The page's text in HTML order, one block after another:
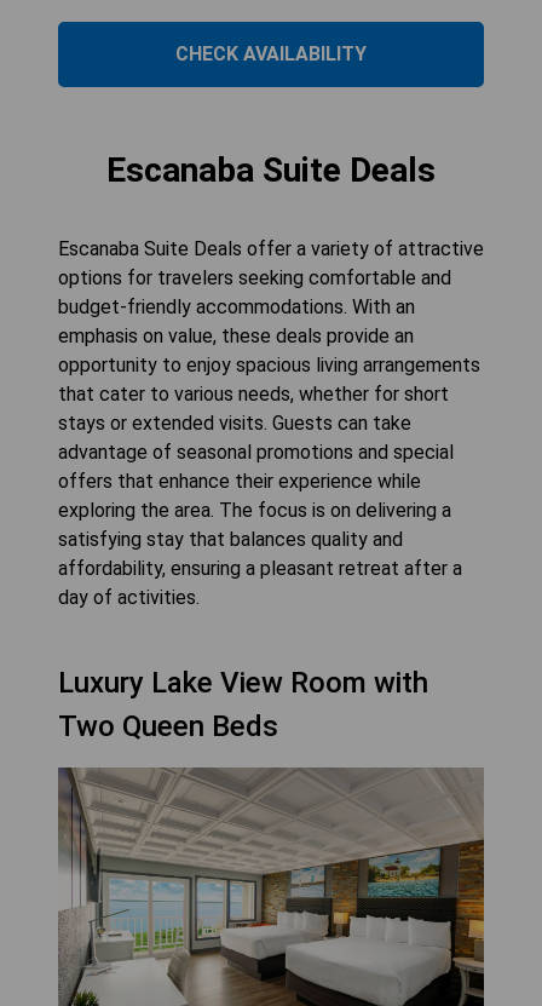
CHECK AVAILABILITY
Escanaba Suite Deals
Escanaba Suite Deals offer a variety of attractive
options for travelers seeking comfortable and
budget-friendly accommodations. With an
emphasis on value, these deals provide an
opportunity to enjoy spacious living arrangements
that cater to various needs, whether for short
stays or extended visits. Guests can take
advantage of seasonal promotions and special
offers that enhance their experience while
exploring the area. The focus is on delivering a
satisfying stay that balances quality and
affordability, ensuring a pleasant retreat after a
day of activities.
Luxury Lake View Room with
Two Queen Beds